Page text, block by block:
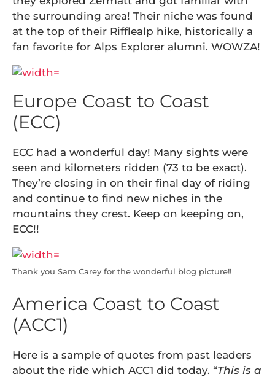
the surrounding area! Their niche was found
at the top of their Rifflealp hike, historically a
fan favorite for Alps Explorer alumni. WOWZA!
Europe Coast to Coast
(ECC)
ECC had a wonderful day! Many sights were
seen and kilometers ridden (73 to be exact).
They’re closing in on their final day of riding
and continue to find new niches in the
mountains they crest. Keep on keeping on,
ECC!!
Thank you Sam Carey for the wonderful blog picture!!
America Coast to Coast
(ACC1)
Here is a sample of quotes from past leaders
about the ride which ACC1 did today. “This is a